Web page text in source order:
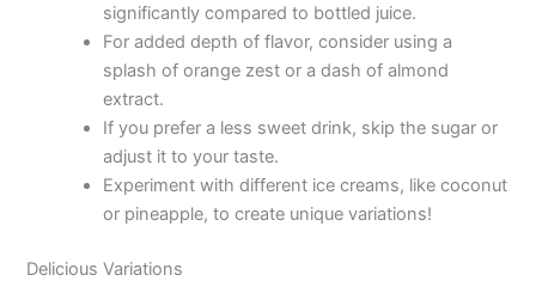
significantly compared to bottled juice.
For added depth of flavor, consider using a
splash of orange zest or a dash of almond
extract.
If you prefer a less sweet drink, skip the sugar or
adjust it to your taste.
Experiment with different ice creams, like coconut
or pineapple, to create unique variations!
Delicious Variations